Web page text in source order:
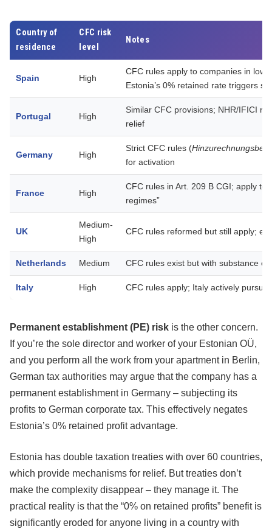
Country of
residence
CFC risk
level
Notes
Spain High
CFC rules apply to companies in
Estonia’s 0% retained rate triggers
Portugal High
Similar CFC provisions; NHR/IFICI
relief
Germany High
Strict CFC rules (
for activation
France High
CFC rules in Art. 209 B CGI; apply to
regimes”
UK
Medium-
High
CFC rules reformed but still apply;
Netherlands Medium CFC rules exist but with substance
Italy High CFC rules apply; Italy actively
Permanent establishment (PE) risk is the other concern.
If you’re the sole director and worker of your Estonian OÜ,
and you perform all the work from your apartment in Berlin,
German tax authorities may argue that the company has a
permanent establishment in Germany – subjecting its
profits to German corporate tax. This effectively negates
Estonia’s 0% retained profit advantage.
Estonia has double taxation treaties with over 60 countries,
which provide mechanisms for relief. But treaties don’t
make the complexity disappear – they manage it. The
practical reality is that the “0% on retained profits” benefit is
significantly eroded for anyone living in a country with